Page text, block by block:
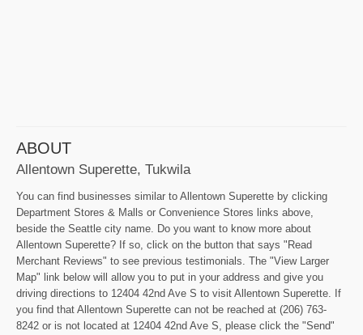
ABOUT
Allentown Superette, Tukwila
You can find businesses similar to Allentown Superette by clicking
Department Stores & Malls or Convenience Stores links above,
beside the Seattle city name. Do you want to know more about
Allentown Superette? If so, click on the button that says "Read
Merchant Reviews" to see previous testimonials. The "View Larger
Map" link below will allow you to put in your address and give you
driving directions to 12404 42nd Ave S to visit Allentown Superette. If
you find that Allentown Superette can not be reached at (206) 763-
8242 or is not located at 12404 42nd Ave S, please click the "Send"